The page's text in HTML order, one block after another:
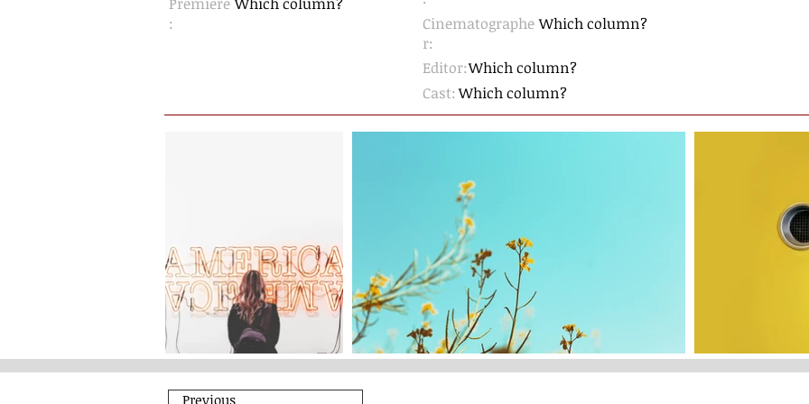
:
Cinematographe
r:
Which column?
Editor:Which column?
Cast: Which column?
Previous